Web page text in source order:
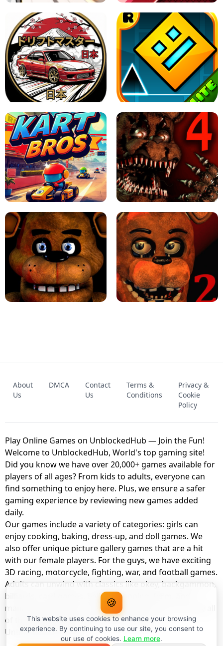
X TRENCH RUN SPACE WAVES UNBLOCKED
JAPANESE DRIFT MASTER - ONLINE
GAME
GEOMETRY DASH LITE UNBLOCKED
KART BROS! FNAF 4 - UNBLOCKED GAME
UNBLOCKED GAME
FNAF 2! - UNBLOCKED GAME
About
Us
DMCA
Contact
Us
Terms &
Conditions
Privacy &
Cookie
Policy
Play Online Games on UnblockedHub — Join the Fun!
Welcome to UnblockedHub, World's top gaming site!
Did you know we have over 20,000+ games available for
players of all ages? From kids to adults, everyone can
find something to enjoy here. Plus, we ensure a safer
gaming experience by reviewing new games added
daily.
Our games include a variety of categories: girls can
enjoy cooking, baking, dress-up, and doll games. We
also offer unique picture gallery games that are a hit
with our female players. For the guys, we have exciting
3D racing, motorcycle, fighting, war, and football games.
Adults can unwind with classics like okey, backgammon,
billiards, card games, balloon popping, farm, and
management games. And the best part? You can play all
of these with your friends as a member of
UnblockedHub Realm.
🍪
This website uses cookies to enhance your browsing
experience. By continuing to use our site, you consent to
our use of cookies. Learn more.